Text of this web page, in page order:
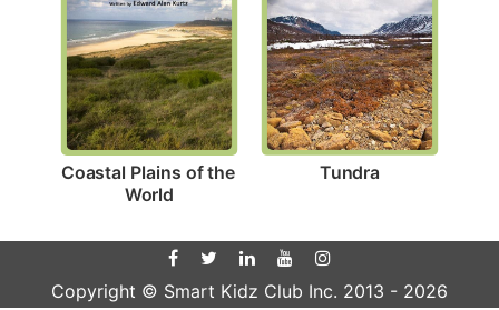
Coastal Plains of the
World
Tundra
Copyright © Smart Kidz Club Inc. 2013 - 2026